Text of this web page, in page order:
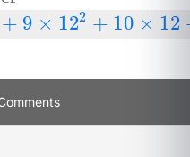
+ 9 × 122 + 10 × 12
10 ×12+ 11=25,619